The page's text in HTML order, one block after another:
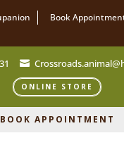
Book
ONLINE STORE
BOOK APPOINTMENT